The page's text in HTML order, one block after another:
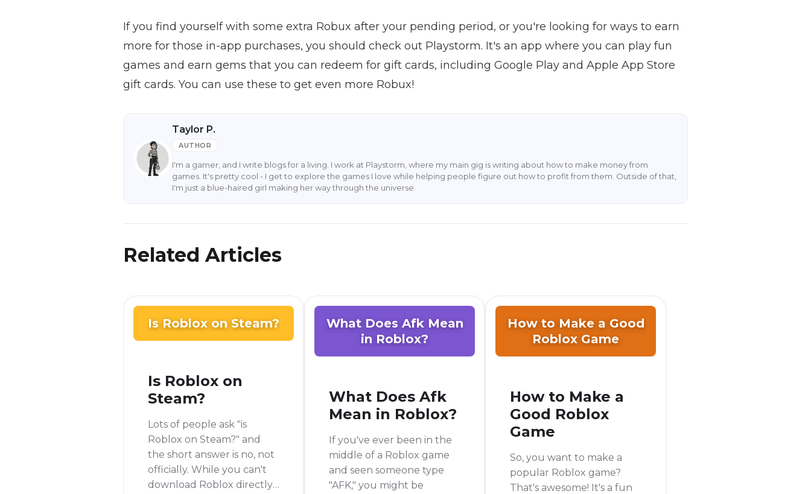
If you find yourself with some extra Robux after your pending period, or you're looking for ways to earn
more for those in-app purchases, you should check out Playstorm. It's an app where you can play fun
games and earn gems that you can redeem for gift cards, including Google Play and Apple App Store
gift cards. You can use these to get even more Robux!
Taylor P.
AUTHOR
I'm a gamer, and I write blogs for a living. I work at Playstorm, where my main gig is writing about how to make money from
games. It's pretty cool - I get to explore the games I love while helping people figure out how to profit from them. Outside of that,
I'm just a blue-haired girl making her way through the universe.
Related Articles
Is Roblox on Steam?
Is Roblox on
Steam?
Lots of people ask "is
Roblox on Steam?" and
the short answer is no, not
officially. While you can't
download Roblox directly
What Does Afk Mean
in Roblox?
What Does Afk
Mean in Roblox?
If you've ever been in the
middle of a Roblox game
and seen someone type
"AFK," you might be
How to Make a Good
Roblox Game
How to Make a
Good Roblox
Game
So, you want to make a
popular Roblox game?
That's awesome! It's a fun